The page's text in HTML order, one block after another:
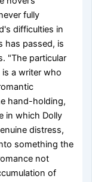
fully
difficulties in
has passed, is
"The particular
a writer who
hand-holding,
in which Dolly
distress,
something the
not
of